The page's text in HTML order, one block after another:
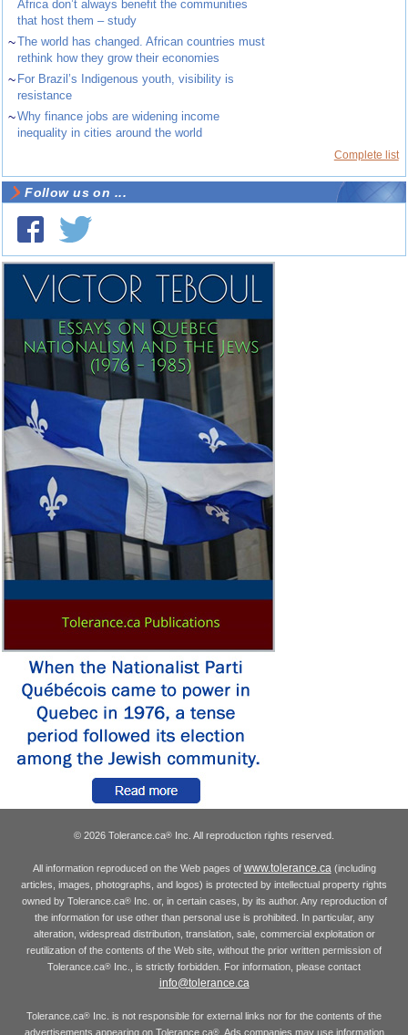
Africa don’t always benefit the communities
that host them – study
~The world has changed. African countries must
rethink how they grow their economies
~ For Brazil’s Indigenous youth, visibility is
resistance
~Why finance jobs are widening income
inequality in cities around the world
Complete list
Follow us on ...
© 2026 Tolerance.ca® Inc. All reproduction rights reserved.
All information reproduced on the Web pages of www.tolerance.ca(including
articles, images, photographs, and logos) is protected by intellectual property rights
owned by Tolerance.ca®Inc. or, in certain cases, by its author. Any reproduction of
the information for use other than personal use is prohibited. In particular, any
alteration, widespread distribution, translation, sale, commercial exploitation or
reutilization of the contents of the Web site, without the prior written permission of
Tolerance.ca® Inc., is strictly forbidden. For information, please contact
info@tolerance.ca
Tolerance.ca® Inc. is not responsible for external links nor for the contents of the
advertisements appearing on Tolerance.ca®. Ads companies may use information